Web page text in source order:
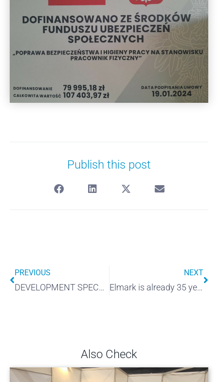
Publish this post
PREVIOUS
DEVELOPMENT SPECTRUM
NEXT
Elmark is already 35 years old!
Also Check